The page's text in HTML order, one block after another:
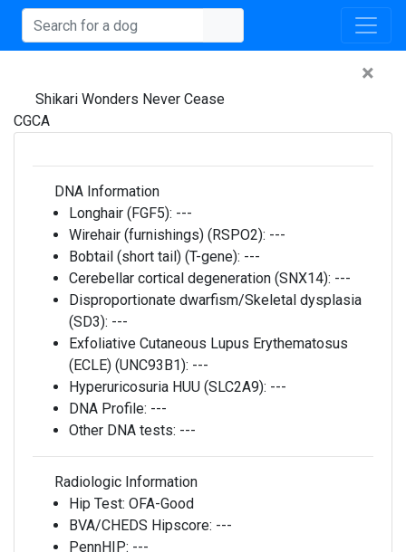
×
Shikari Wonders Never Cease
CGCA
DNA Information
Longhair (FGF5): ---
Wirehair (furnishings) (RSPO2): ---
Bobtail (short tail) (T-gene): ---
Cerebellar cortical degeneration (SNX14): ---
Disproportionate dwarfism/Skeletal dysplasia
(SD3): ---
Exfoliative Cutaneous Lupus Erythematosus
(ECLE) (UNC93B1): ---
Hyperuricosuria HUU (SLC2A9): ---
DNA Profile: ---
Other DNA tests: ---
Radiologic Information
Hip Test: OFA-Good
BVA/CHEDS Hipscore: ---
PennHIP: ---